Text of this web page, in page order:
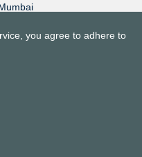
you agree to adhere to